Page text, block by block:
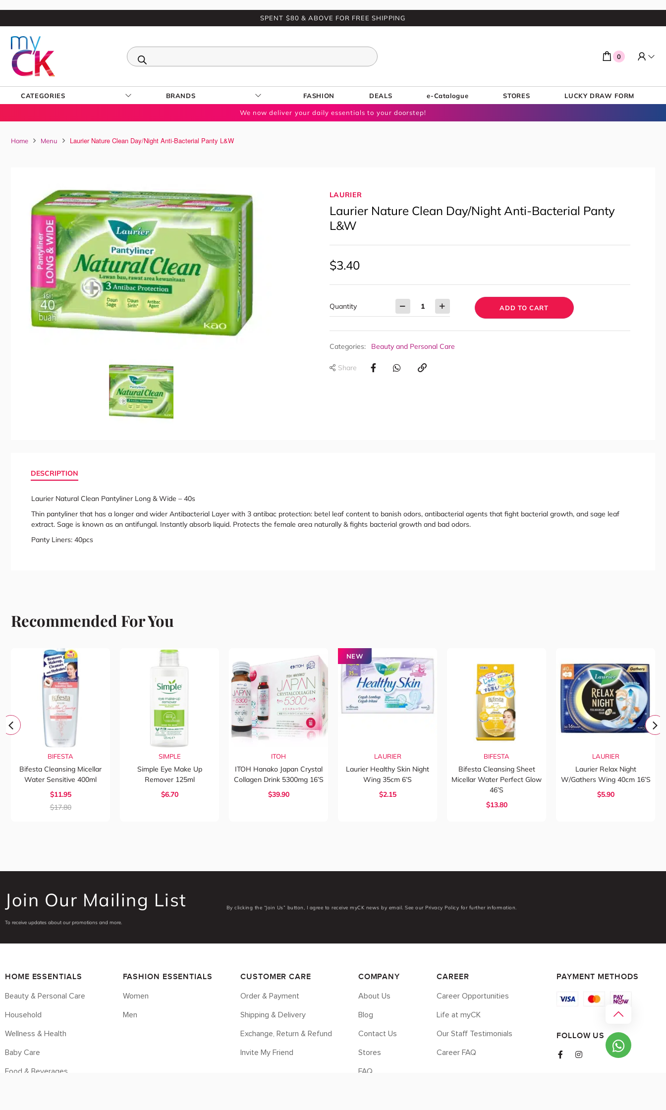
SPENT $80 & ABOVE FOR FREE SHIPPING
0
CATEGORIES BRANDS FASHION DEALS e-Catalogue STORES LUCKY DRAW FORM
We now deliver your daily essentials to your doorstep!
Home Menu Laurier Nature Clean Day/Night Anti-Bacterial Panty L&W
LAURIER
Laurier Nature Clean Day/Night Anti-Bacterial Panty
L&W
$3.40
Quantity ADD TO CART
Categories: Beauty and Personal Care
Share
DESCRIPTION
Laurier Natural Clean Pantyliner Long & Wide – 40s
Thin pantyliner that has a longer and wider Antibacterial Layer with 3 antibac protection: betel leaf content to banish odors, antibacterial agents that fight bacterial growth, and sage leaf
extract. Sage is known as an antifungal. Instantly absorb liquid. Protects the female area naturally & fights bacterial growth and bad odors.
Panty Liners: 40pcs
Recommended For You
BIFESTA
Bifesta Cleansing Micellar
Water Sensitive 400ml
$11.95
$17.80
SIMPLE
Simple Eye Make Up
Remover 125ml
$6.70
ITOH
ITOH Hanako Japan Crystal
Collagen Drink 5300mg 16’s
$39.90
NEW
LAURIER
Laurier Healthy Skin Night
Wing 35cm 6’s
$2.15
BIFESTA
Bifesta Cleansing Sheet
Micellar Water Perfect Glow
46’s
$13.80
LAURIER
Laurier Relax Night
W/Gathers Wing 40cm 16’s
$5.90
Join Our Mailing List
To receive updates about our promotions and more.
By clicking the “Join Us” button, I agree to receive myCK news by email. See our Privacy Policy for further information.
HOME ESSENTIALS
Beauty & Personal Care
Household
Wellness & Health
Baby Care
Food & Beverages
FASHION ESSENTIALS
Women
Men
CUSTOMER CARE
Order & Payment
Shipping & Delivery
Exchange, Return & Refund
Invite My Friend
COMPANY
About Us
Blog
Contact Us
Stores
FAQ
CAREER
Career Opportunities
Life at myCK
Our Staff Testimonials
Career FAQ
PAYMENT METHODS
FOLLOW US